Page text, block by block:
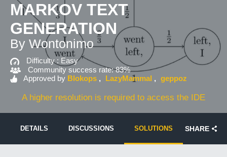
MARKOV TEXT
GENERATION
By Wontonimo
Difficulty : Easy
Community success rate: 83%
Approved by Blokops LazyMammal geppoz
A higher resolution is required to access the IDE
DETAILS DISCUSSIONS SOLUTIONS SHARE